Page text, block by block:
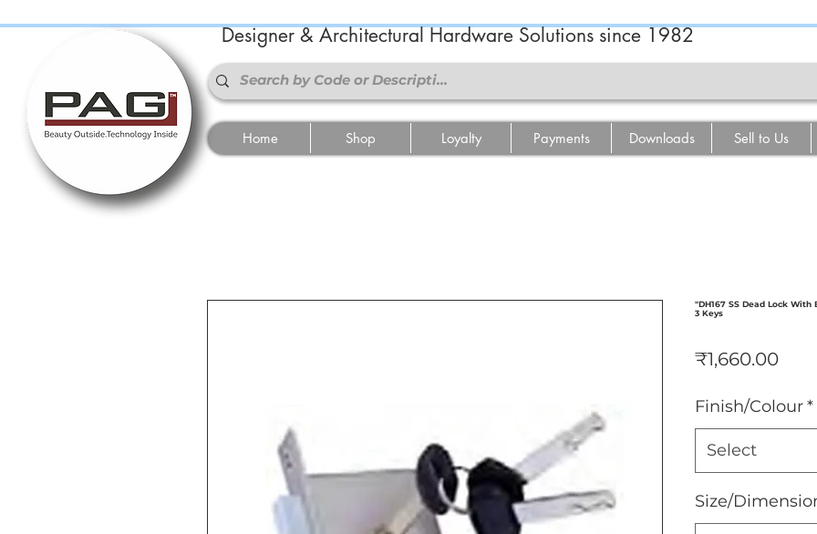
Designer & Architectural Hardware Solutions since 1982
Home Shop Loyalty Payments Downloads Sell to Us
"DH167 SS Dead Lock
3 Keys
₹1,660.00
Finish/Colour*
Select
Size/